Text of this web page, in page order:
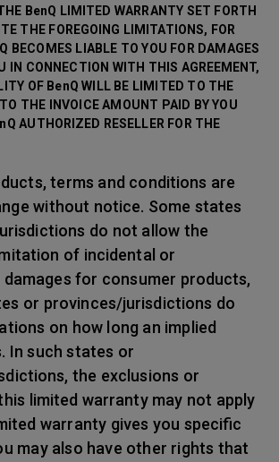
BenQ LIMITED WARRANTY SET FORTH
THE FOREGOING LIMITATIONS, FOR
BECOMES LIABLE TO YOU FOR DAMAGES
IN CONNECTION WITH THIS AGREEMENT,
OF BenQ WILL BE LIMITED TO THE
THE INVOICE AMOUNT PAID BY YOU
AUTHORIZED RESELLER FOR THE
terms and conditions are
without notice. Some states
do not allow the
of incidental or
for consumer products,
or provinces/jurisdictions do
on how long an implied
In such states or
the exclusions or
limited warranty may not apply
warranty gives you specific
may also have other rights that